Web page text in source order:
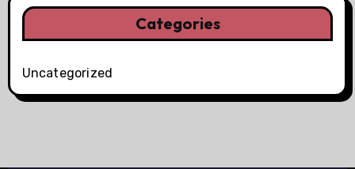
Categories
Uncategorized